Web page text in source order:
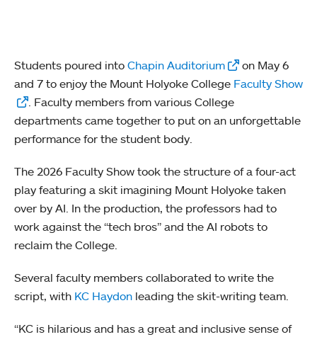
Students poured into Chapin Auditorium
on May 6
and 7 to enjoy the Mount Holyoke College Faculty Show
. Faculty members from various College
departments came together to put on an unforgettable
performance for the student body.
The 2026 Faculty Show took the structure of a four-act
play featuring a skit imagining Mount Holyoke taken
over by AI. In the production, the professors had to
work against the “tech bros” and the AI robots to
reclaim the College.
Several faculty members collaborated to write the
script, with KC Haydon leading the skit-writing team.
“KC is hilarious and has a great and inclusive sense of